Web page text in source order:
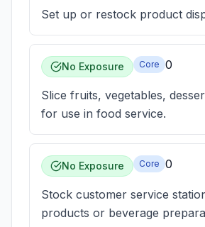
Set up or restock product
No Exposure Core 0
Slice fruits, vegetables,
for use in food service.
No Exposure Core 0
Stock customer service
products or beverage